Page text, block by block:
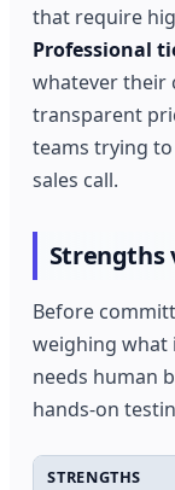
that require
Professional
whatever their
transparent
teams trying
sales call.
Strengths
Before
weighing what
needs human
hands-on
STRENGTHS